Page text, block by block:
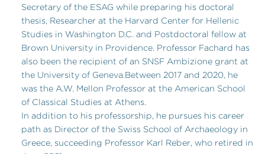
Secretary of the ESAG while preparing his doctoral
thesis, Researcher at the Harvard Center for Hellenic
Studies in Washington D.C. and Postdoctoral fellow at
Brown University in Providence. Professor Fachard has
also been the recipient of an SNSF Ambizione grant at
the University of Geneva.Between 2017 and 2020, he
was the A.W. Mellon Professor at the American School
of Classical Studies at Athens.
In addition to his professorship, he pursues his career
path as Director of the Swiss School of Archaeology in
Greece, succeeding Professor Karl Reber, who retired in